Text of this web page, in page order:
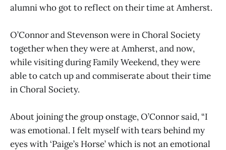
alumni who got to reflect on their time at Amherst.
O’Connor and Stevenson were in Choral Society
together when they were at Amherst, and now,
while visiting during Family Weekend, they were
able to catch up and commiserate about their time
in Choral Society.
About joining the group onstage, O’Connor said, “I
was emotional. I felt myself with tears behind my
eyes with ‘Paige’s Horse’ which is not an emotional